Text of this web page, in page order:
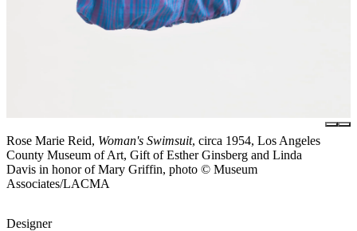
Rose Marie Reid, Woman's Swimsuit, circa 1954, Los Angeles
County Museum of Art, Gift of Esther Ginsberg and Linda
Davis in honor of Mary Griffin, photo © Museum
Associates/LACMA
Designer